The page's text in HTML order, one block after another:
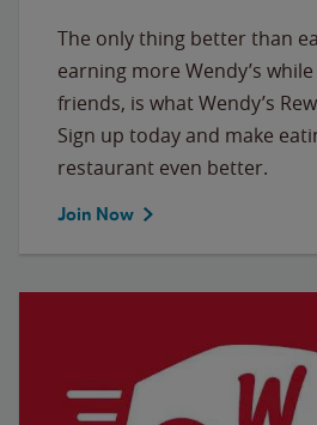
The only thing better than
earning more Wendy’s
friends, is what Wendy’s
Sign up today and make
restaurant even better.
Join Now